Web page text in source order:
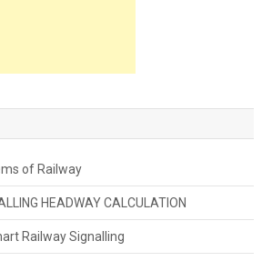
of Railway
HEADWAY CALCULATION
Railway Signalling